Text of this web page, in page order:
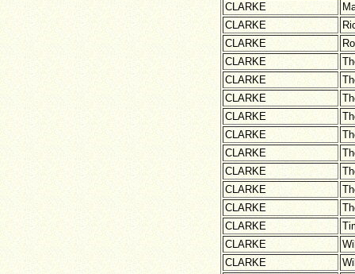
CLARKE
CLARKE
CLARKE
CLARKE
CLARKE
CLARKE
CLARKE
CLARKE
CLARKE
CLARKE
CLARKE
CLARKE
CLARKE
CLARKE
CLARKE